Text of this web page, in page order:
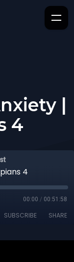
|
4
4
00:00 / 00:51:58
SUBSCRIBE SHARE